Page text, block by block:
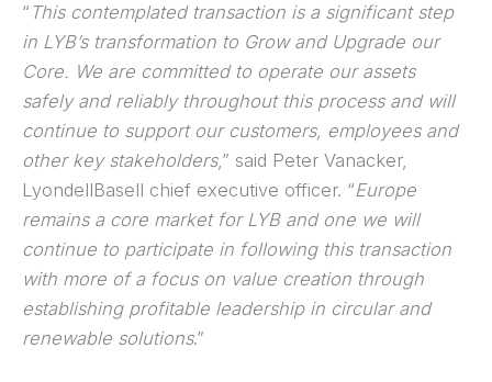
“ This contemplated transaction is a significant step
in LYB’s transformation to Grow and Upgrade our
Core. We are committed to operate our assets
safely and reliably throughout this process and will
continue to support our customers, employees and
other key stakeholders,” said Peter Vanacker,
LyondellBasell chief executive officer. “Europe
remains a core market for LYB and one we will
continue to participate in following this transaction
with more of a focus on value creation through
establishing profitable leadership in circular and
renewable solutions.”